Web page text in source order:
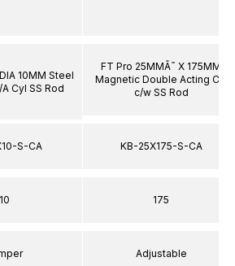
10MM Steel
Cyl SS Rod
S-CA
10
FT Pro 25MMÃ˜ X 175MM
Magnetic Double Acting Cyl
c/w SS Rod
KB-25X175-S-CA
175
Adjustable